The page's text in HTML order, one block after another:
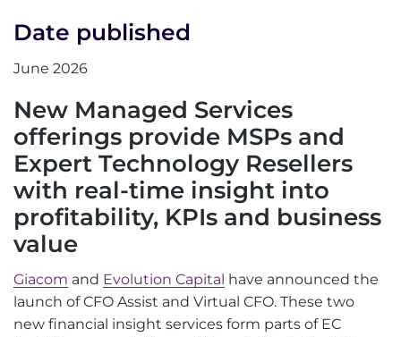
Date published
June 2026
New Managed Services
offerings provide MSPs and
Expert Technology Resellers
with real-time insight into
profitability, KPIs and business
value
Giacom and Evolution Capital have announced the
launch of CFO Assist and Virtual CFO. These two
new financial insight services form parts of EC